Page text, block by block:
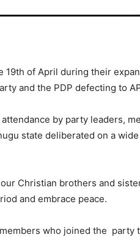
19th of April during their
and the PDP defecting to
by party leaders,
state deliberated on a
Christian brothers and
and embrace peace.
who joined the party